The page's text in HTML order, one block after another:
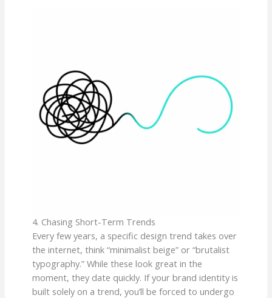
4. Chasing Short-Term Trends
Every few years, a specific design trend takes over
the internet, think “minimalist beige” or “brutalist
typography.” While these look great in the
moment, they date quickly. If your brand identity is
built solely on a trend, you’ll be forced to undergo